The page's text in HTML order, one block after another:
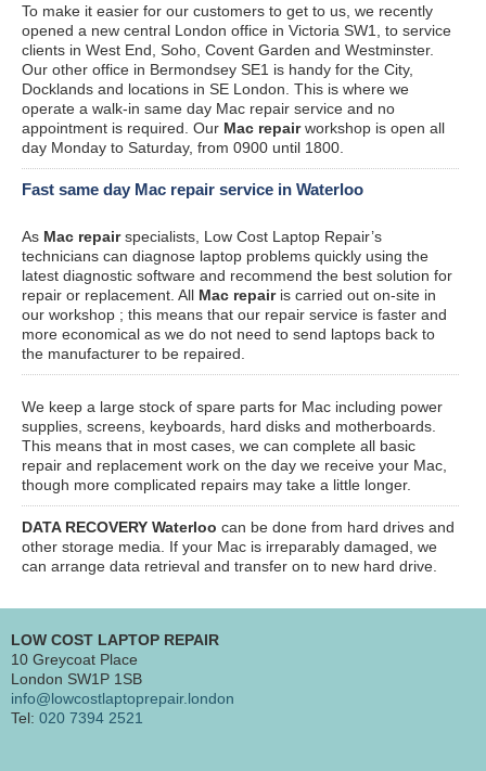
To make it easier for our customers to get to us, we recently
opened a new central London office in Victoria SW1, to service
clients in West End, Soho, Covent Garden and Westminster.
Our other office in Bermondsey SE1 is handy for the City,
Docklands and locations in SE London. This is where we
operate a walk-in same day Mac repair service and no
appointment is required. Our Mac repairworkshop is open all
day Monday to Saturday, from 0900 until 1800.
Fast same day Mac repair service in Waterloo
As Mac repairspecialists, Low Cost Laptop Repair’s
technicians can diagnose laptop problems quickly using the
latest diagnostic software and recommend the best solution for
repair or replacement. All Mac repairis carried out on-site in
our workshop ; this means that our repair service is faster and
more economical as we do not need to send laptops back to
the manufacturer to be repaired.
We keep a large stock of spare parts for Mac including power
supplies, screens, keyboards, hard disks and motherboards.
This means that in most cases, we can complete all basic
repair and replacement work on the day we receive your Mac,
though more complicated repairs may take a little longer.
DATA RECOVERY Waterloo can be done from hard drives and
other storage media. If your Mac is irreparably damaged, we
can arrange data retrieval and transfer on to new hard drive.
LOW COST LAPTOP REPAIR
10 Greycoat Place
London SW1P 1SB
info@lowcostlaptoprepair.london
Tel: 020 7394 2521